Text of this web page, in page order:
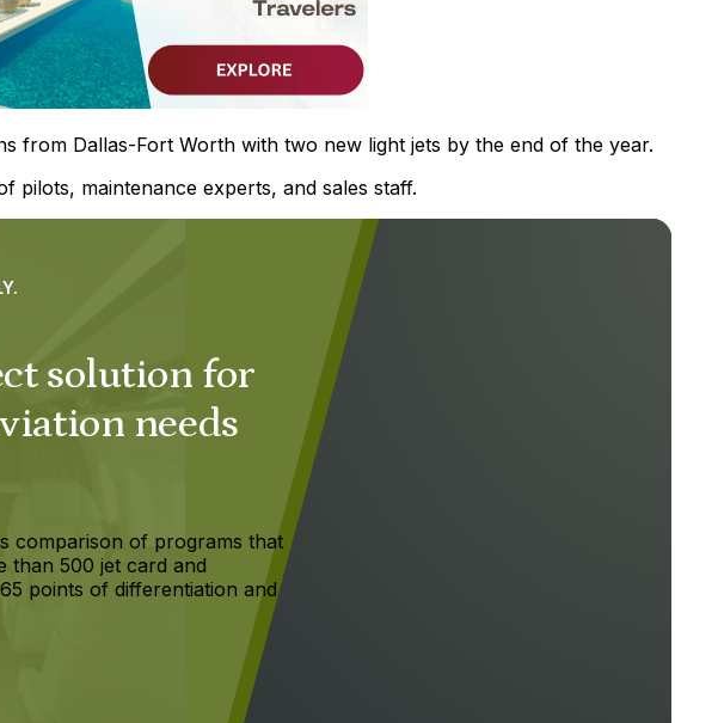
from Dallas-Fort Worth with two new light jets by the end of the year.
pilots, maintenance experts, and sales staff.
solution for
needs
comparison of programs that
than 500 jet card and
points of differentiation and